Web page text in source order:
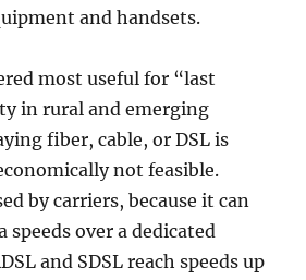
and handsets.
most useful for “last
in rural and emerging
fiber, cable, or DSL is
not feasible.
by carriers, because it can
speeds over a dedicated
and SDSL reach speeds up